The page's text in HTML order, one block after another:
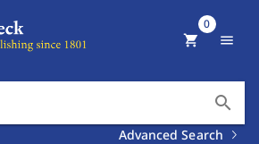
search
Advanced Search
shopping_cart
0
menu